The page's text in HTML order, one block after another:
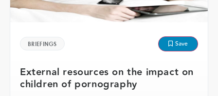
BRIEFINGS Save
External resources on the impact on
children of pornography